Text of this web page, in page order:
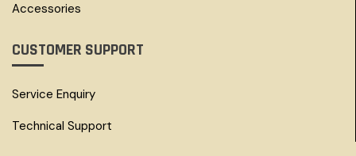
Accessories
CUSTOMER SUPPORT
Service Enquiry
Technical Support